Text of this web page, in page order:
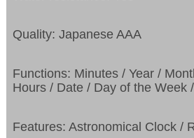
Quality: Japanese AAA
Functions: Minutes / Year /
Hours / Date / Day of the Week
Features: Astronomical Clock /